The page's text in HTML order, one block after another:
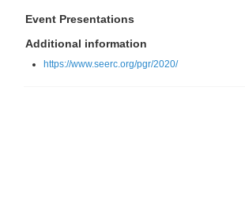
Event Presentations
Additional information
https://www.seerc.org/pgr/2020/